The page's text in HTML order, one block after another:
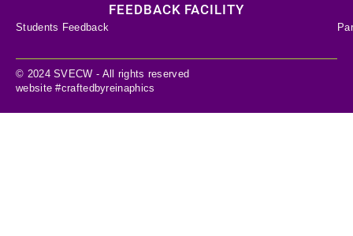
FEEDBACK FACILITY
Students Feedback
© 2024 SVECW - All rights reserved
website #craftedbyreinaphics